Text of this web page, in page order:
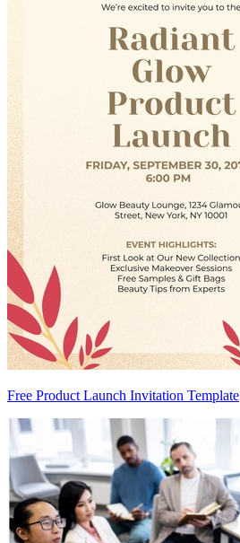
Free Product Launch Invitation Template